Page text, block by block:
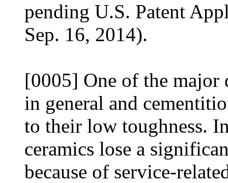
pending U.S. Patent
Sep. 16, 2014).
[0005] One of the major
in general and
to their low toughness.
ceramics lose a
because of service-